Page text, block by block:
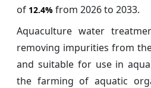
of 12.4% from 2026 to 2033.
Aquaculture water
removing impurities from
and suitable for use in
the farming of aquatic